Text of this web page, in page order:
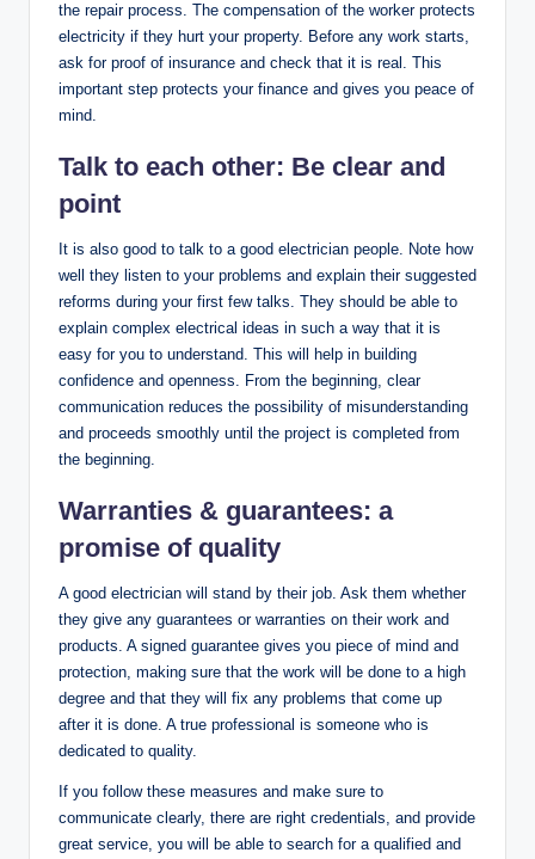
the repair process. The compensation of the worker protects
electricity if they hurt your property. Before any work starts,
ask for proof of insurance and check that it is real. This
important step protects your finance and gives you peace of
mind.
Talk to each other: Be clear and
point
It is also good to talk to a good electrician people. Note how
well they listen to your problems and explain their suggested
reforms during your first few talks. They should be able to
explain complex electrical ideas in such a way that it is
easy for you to understand. This will help in building
confidence and openness. From the beginning, clear
communication reduces the possibility of misunderstanding
and proceeds smoothly until the project is completed from
the beginning.
Warranties & guarantees: a
promise of quality
A good electrician will stand by their job. Ask them whether
they give any guarantees or warranties on their work and
products. A signed guarantee gives you piece of mind and
protection, making sure that the work will be done to a high
degree and that they will fix any problems that come up
after it is done. A true professional is someone who is
dedicated to quality.
If you follow these measures and make sure to
communicate clearly, there are right credentials, and provide
great service, you will be able to search for a qualified and